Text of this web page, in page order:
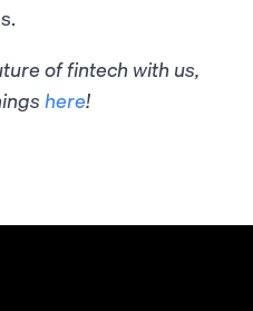
of fintech with us,
here!